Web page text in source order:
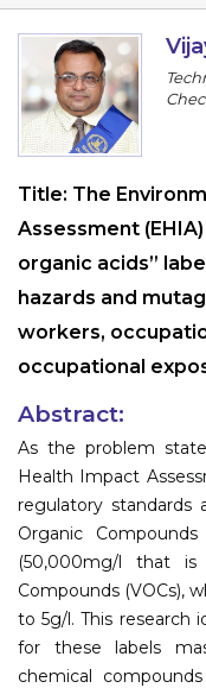
Title: The
Assessment
organic acids”
hazards and
workers,
occupational
Abstract:
As the problem
Health Impact
regulatory standards
Organic
(50,000mg/l that
Compounds (VOCs),
to 5g/l. This research
for these labels
chemical